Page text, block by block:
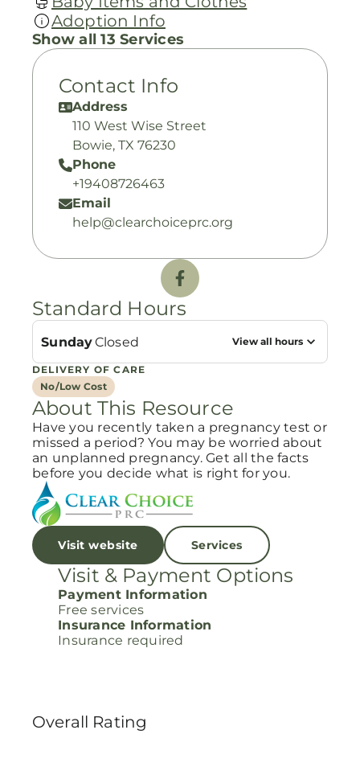
Adoption Info
Show all 13 Services
Contact Info
Address
110 West Wise Street
Bowie, TX 76230
Phone
+19408726463
Email
help@clearchoiceprc.org
Standard Hours
SundayClosed View all hours
DELIVERY OF CARE
No/Low Cost
About This Resource
Have you recently taken a pregnancy test or
missed a period? You may be worried about
an unplanned pregnancy. Get all the facts
before you decide what is right for you.
Visit website Services
Visit & Payment Options
Payment Information
Free services
Insurance Information
Insurance required
Overall Rating